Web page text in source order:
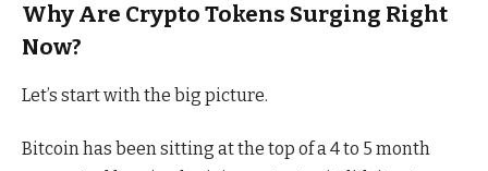
Why Are Crypto Tokens Surging Right
Now?
Let’s start with the big picture.
Bitcoin has been sitting at the top of a 4 to 5 month